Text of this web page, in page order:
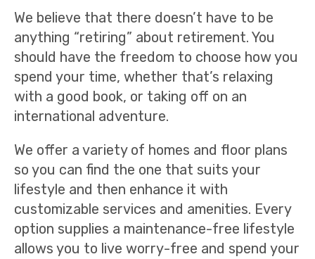
We believe that there doesn’t have to be
anything “retiring” about retirement. You
should have the freedom to choose how you
spend your time, whether that’s relaxing
with a good book, or taking off on an
international adventure.
We offer a variety of homes and floor plans
so you can find the one that suits your
lifestyle and then enhance it with
customizable services and amenities. Every
option supplies a maintenance-free lifestyle
allows you to live worry-free and spend your